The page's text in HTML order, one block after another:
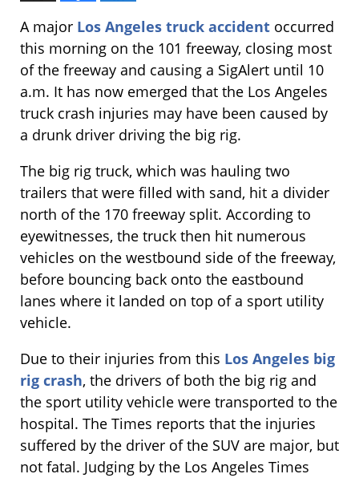
A major Los Angeles truck accident occurred
this morning on the 101 freeway, closing most
of the freeway and causing a SigAlert until 10
a.m. It has now emerged that the Los Angeles
truck crash injuries may have been caused by
a drunk driver driving the big rig.
The big rig truck, which was hauling two
trailers that were filled with sand, hit a divider
north of the 170 freeway split. According to
eyewitnesses, the truck then hit numerous
vehicles on the westbound side of the freeway,
before bouncing back onto the eastbound
lanes where it landed on top of a sport utility
vehicle.
Due to their injuries from this Los Angeles big
rig crash, the drivers of both the big rig and
the sport utility vehicle were transported to the
hospital. The Times reports that the injuries
suffered by the driver of the SUV are major, but
not fatal. Judging by the Los Angeles Times